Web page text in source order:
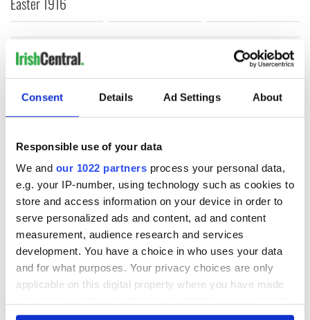
Consent Details Ad Settings About
Responsible use of your data
We and our 1022 partners process your personal data,
e.g. your IP-number, using technology such as cookies to
store and access information on your device in order to
serve personalized ads and content, ad and content
measurement, audience research and services
development. You have a choice in who uses your data
and for what purposes. Your privacy choices are only
applicable on this digital property where you have made
any time from the Cookie Declaration or by clicking on
COMMENTS